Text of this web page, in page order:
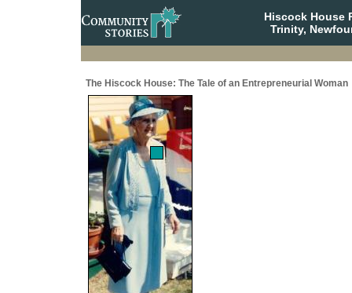
Hiscock House
Trinity,
The Hiscock House: The Tale of an Entrepreneurial Woman